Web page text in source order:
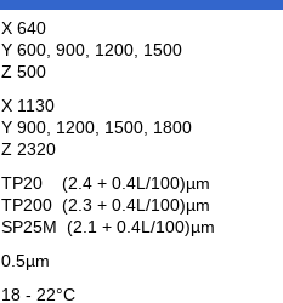
X 640
Y 600, 900, 1200, 1500
Z 500
X 1130
Y 900, 1200, 1500, 1800
Z 2320
TP20 (2.4 + 0.4L/100)µm
TP200 (2.3 + 0.4L/100)µm
SP25M (2.1 + 0.4L/100)µm
0.5µm
18 - 22°C